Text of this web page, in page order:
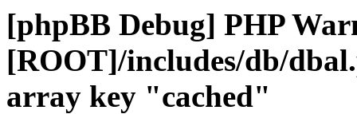
[phpBB Debug] PHP
[ROOT]/includes/db/
array key "cached"